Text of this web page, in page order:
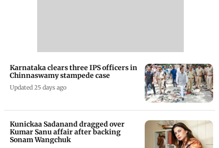
Karnataka clears three IPS officers in
Chinnaswamy stampede case
Updated 25 days ago
Kunickaa Sadanand dragged over
Kumar Sanu affair after backing
Sonam Wangchuk